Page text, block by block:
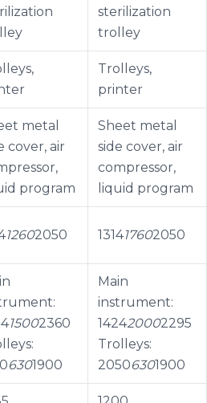
sterilization
trolley
Trolleys,
printer
metal
cover, air
program
Sheet metal
side cover, air
compressor,
liquid program
12602050 131417602050
15002360
6301900
Main
instrument:
142420002295
Trolleys:
20506301900